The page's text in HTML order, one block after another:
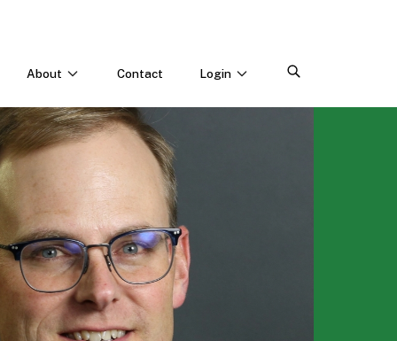
About
Webinars & Events
Careers
Contact Login